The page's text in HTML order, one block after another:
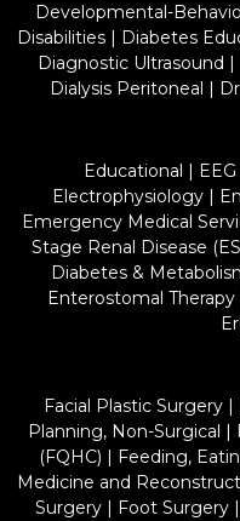
Developmental-
Disabilities | Diabetes
Diagnostic Ultrasound |
Dialysis Peritoneal |
Educational | EEG
Electrophysiology |
Emergency Medical
Stage Renal Disease
Diabetes &
Enterostomal Therapy
Facial Plastic Surgery |
Planning, Non-Surgical |
(FQHC) | Feeding,
Medicine and
Surgery | Foot Surgery |